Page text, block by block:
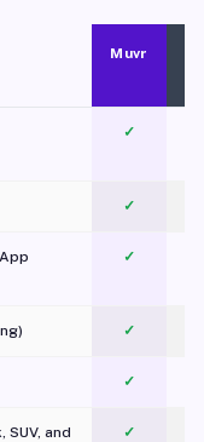
Muvr
✓
✓
✓
✓
✓
SUV, and
✓